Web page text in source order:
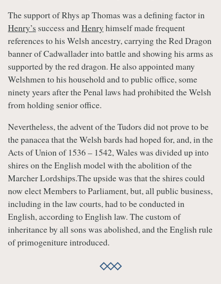
The support of Rhys ap Thomas was a defining factor in
Henry’s success andHenry himself made frequent
references to his Welsh ancestry, carrying the Red Dragon
banner of Cadwallader into battle and showing his arms as
supported by the red dragon. He also appointed many
Welshmen to his household and to public office, some
ninety years after the Penal laws had prohibited the Welsh
from holding senior office.
Nevertheless, the advent of the Tudors did not prove to be
the panacea that the Welsh bards had hoped for, and, in the
Acts of Union of 1536 – 1542, Wales was divided up into
shires on the English model with the abolition of the
Marcher Lordships.The upside was that the shires could
now elect Members to Parliament, but, all public business,
including in the law courts, had to be conducted in
English, according to English law. The custom of
inheritance by all sons was abolished, and the English rule
of primogeniture introduced.